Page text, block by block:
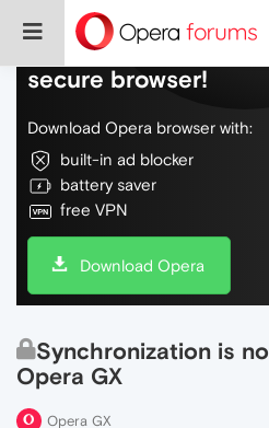
Do more on the web,
secure browser!
Download Opera browser with:
built-in ad blocker
battery saver
free VPN
Download Opera
Synchronization is
Opera GX
Opera GX